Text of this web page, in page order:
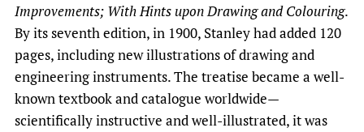
Improvements; With Hints upon Drawing and Colouring.
By its seventh edition, in 1900, Stanley had added 120
pages, including new illustrations of drawing and
engineering instruments. The treatise became a well-
known textbook and catalogue worldwide—
scientifically instructive and well-illustrated, it was